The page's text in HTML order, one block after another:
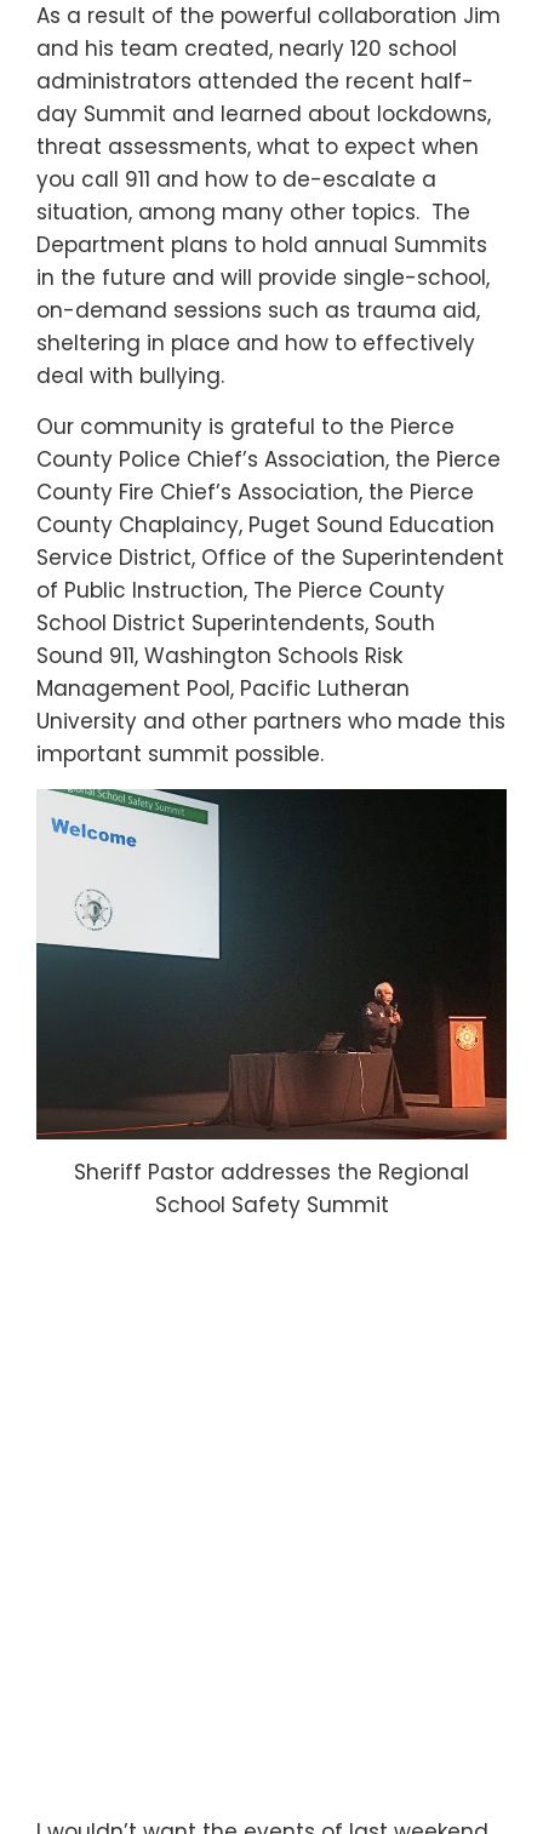
As a result of the powerful collaboration Jim
and his team created, nearly 120 school
administrators attended the recent half-
day Summit and learned about lockdowns,
threat assessments, what to expect when
you call 911 and how to de-escalate a
situation, among many other topics. The
Department plans to hold annual Summits
in the future and will provide single-school,
on-demand sessions such as trauma aid,
sheltering in place and how to effectively
deal with bullying.
Our community is grateful to the Pierce
County Police Chief’s Association, the Pierce
County Fire Chief’s Association, the Pierce
County Chaplaincy, Puget Sound Education
Service District, Office of the Superintendent
of Public Instruction, The Pierce County
School District Superintendents, South
Sound 911, Washington Schools Risk
Management Pool, Pacific Lutheran
University and other partners who made this
important summit possible.
Sheriff Pastor addresses the Regional
School Safety Summit